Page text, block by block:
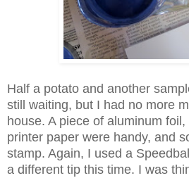
Half a potato and another
still waiting, but I had no more
house. A piece of aluminum
printer paper were handy, and
stamp. Again, I used a
a different tip this time. I was